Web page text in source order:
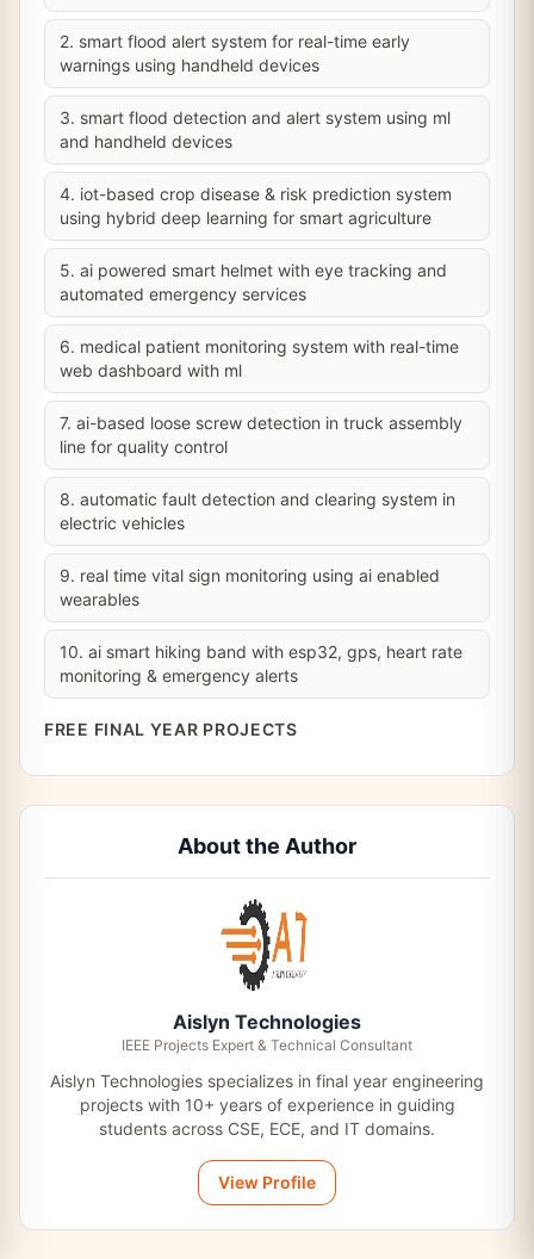
2. smart flood alert system for real-time early
warnings using handheld devices
3. smart flood detection and alert system using ml
and handheld devices
4. iot-based crop disease & risk prediction system
using hybrid deep learning for smart agriculture
5. ai powered smart helmet with eye tracking and
automated emergency services
6. medical patient monitoring system with real-time
web dashboard with ml
7. ai-based loose screw detection in truck assembly
line for quality control
8. automatic fault detection and clearing system in
electric vehicles
9. real time vital sign monitoring using ai enabled
wearables
10. ai smart hiking band with esp32, gps, heart rate
monitoring & emergency alerts
FREE FINAL YEAR PROJECTS
About the Author
Aislyn Technologies
IEEE Projects Expert & Technical Consultant
Aislyn Technologies specializes in final year engineering
projects with 10+ years of experience in guiding
students across CSE, ECE, and IT domains.
View Profile